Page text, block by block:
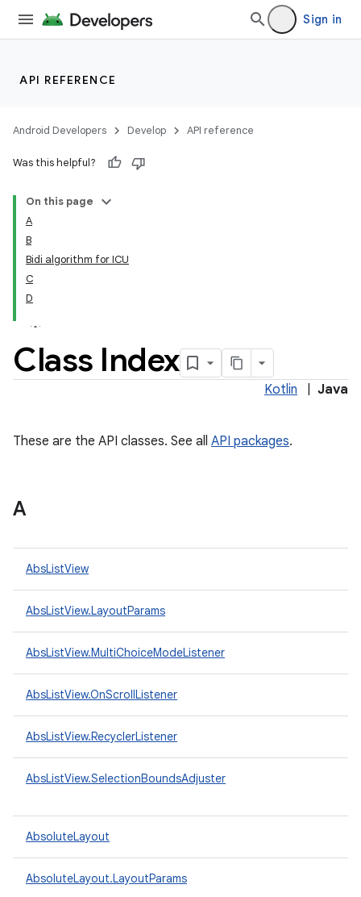
Sign in
API REFERENCE
Android Developers Develop API reference
Was this helpful?
On this page
A
B
Bidi algorithm for ICU
C
D
Class Index
Kotlin Java
These are the API classes. See all API packages.
A
AbsListView
AbsListView.LayoutParams
AbsListView.MultiChoiceModeListener
AbsListView.OnScrollListener
AbsListView.RecyclerListener
AbsListView.SelectionBoundsAdjuster
AbsoluteLayout
AbsoluteLayout.LayoutParams